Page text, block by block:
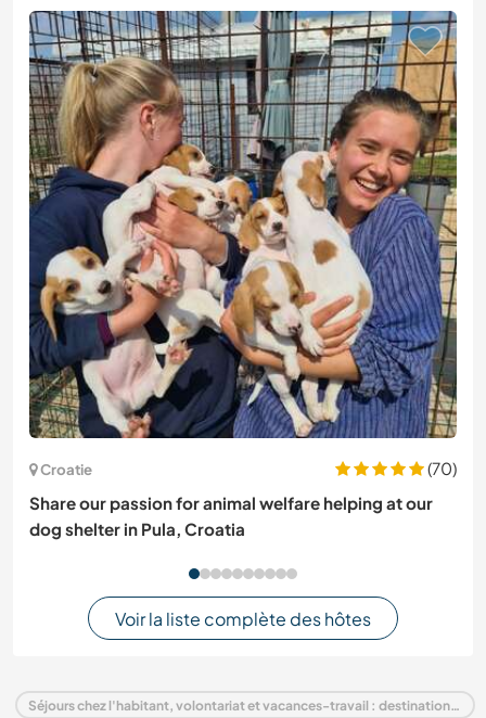
Croatie
(70)
Share our passion for animal welfare helping at our
dog shelter in Pula, Croatia
Voir la liste complète des hôtes
Séjours chez l'habitant, volontariat et vacances-travail : destination Portugal